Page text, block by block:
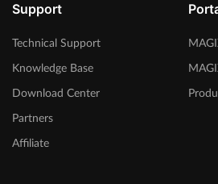
Support
Technical Support
Knowledge Base
Download Center
Partners
Affiliate